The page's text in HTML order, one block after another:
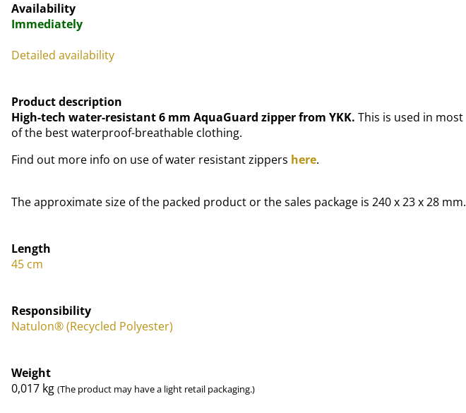
Availability
Immediately
Detailed availability
Product description
High-tech water-resistant 6 mm AquaGuard zipper from YKK. This is used in most
of the best waterproof-breathable clothing.
Find out more info on use of water resistant zippers here.
The approximate size of the packed product or the sales package is 240 x 23 x 28 mm.
Length
45 cm
Responsibility
Natulon® (Recycled Polyester)
Weight
0,017 kg (The product may have a light retail packaging.)